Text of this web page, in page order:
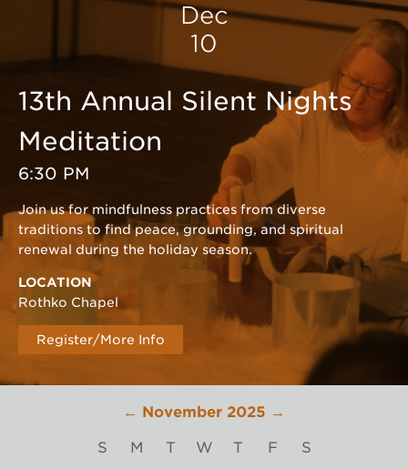
Dec
10
13th Annual Silent Nights
Meditation
6:30 PM
Join us for mindfulness practices from diverse
traditions to find peace, grounding, and spiritual
renewal during the holiday season.
LOCATION
Rothko Chapel
Register/More Info
← November 2025 →
S M T W T F
S